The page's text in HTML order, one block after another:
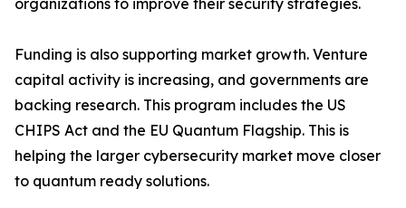
organizations to improve their security strategies.
Funding is also supporting market growth. Venture
capital activity is increasing, and governments are
backing research. This program includes the US
CHIPS Act and the EU Quantum Flagship. This is
helping the larger cybersecurity market move closer
to quantum ready solutions.